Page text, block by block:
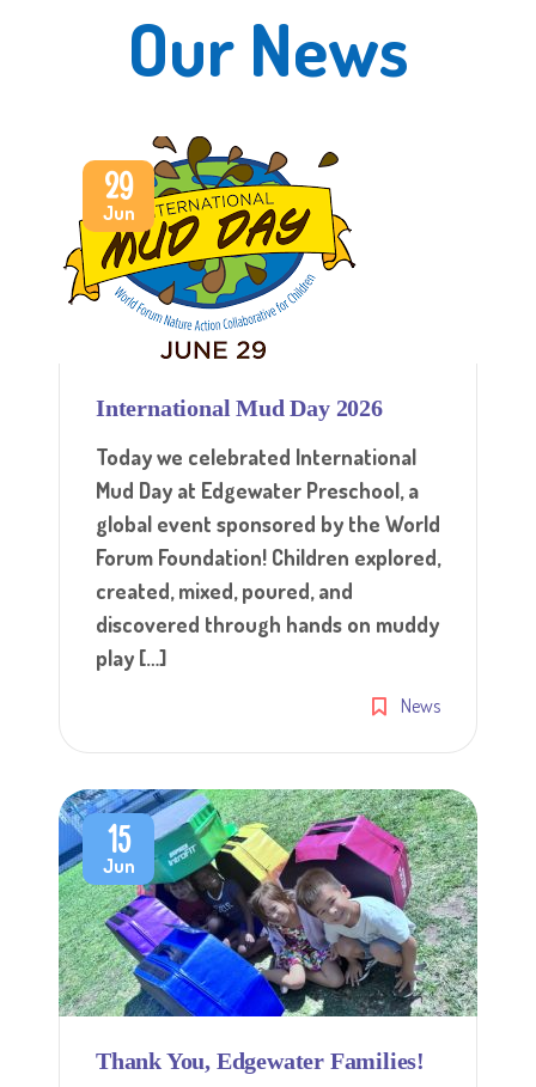
Our News
29
Jun
International Mud Day 2026
Today we celebrated International
Mud Day at Edgewater Preschool, a
global event sponsored by the World
Forum Foundation! Children explored,
created, mixed, poured, and
discovered through hands on muddy
play […]
News
15
Jun
Thank You, Edgewater Families!